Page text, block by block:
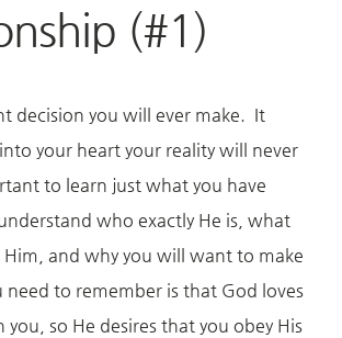
(#1)
decision you will ever make. It
your heart your reality will never
to learn just what you have
who exactly He is, what
and why you will want to make
to remember is that God loves
so He desires that you obey His